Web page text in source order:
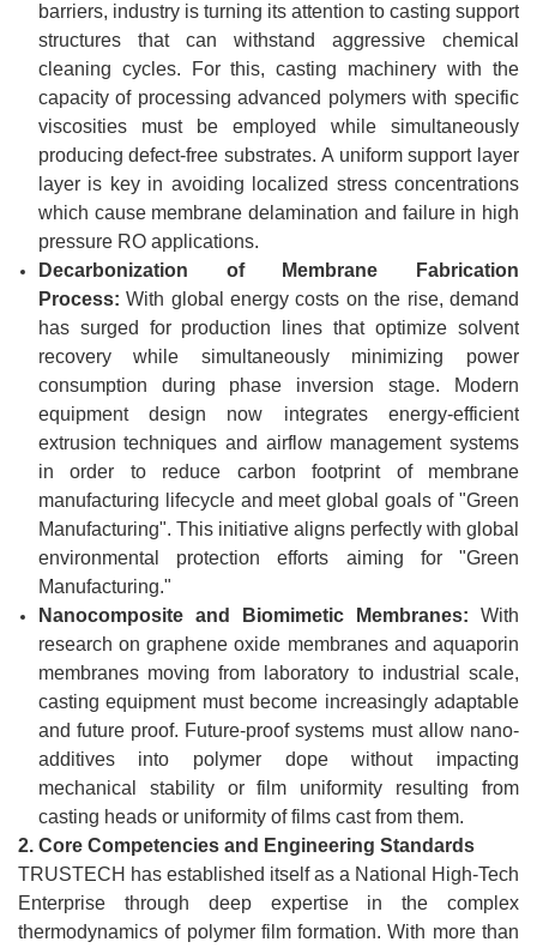
barriers, industry is turning its attention to casting support
structures that can withstand aggressive chemical
cleaning cycles. For this, casting machinery with the
capacity of processing advanced polymers with specific
viscosities must be employed while simultaneously
producing defect-free substrates. A uniform support layer
layer is key in avoiding localized stress concentrations
which cause membrane delamination and failure in high
pressure RO applications.
Decarbonization of Membrane Fabrication
Process: With global energy costs on the rise, demand
has surged for production lines that optimize solvent
recovery while simultaneously minimizing power
consumption during phase inversion stage. Modern
equipment design now integrates energy-efficient
extrusion techniques and airflow management systems
in order to reduce carbon footprint of membrane
manufacturing lifecycle and meet global goals of "Green
Manufacturing". This initiative aligns perfectly with global
environmental protection efforts aiming for "Green
Manufacturing."
Nanocomposite and Biomimetic Membranes: With
research on graphene oxide membranes and aquaporin
membranes moving from laboratory to industrial scale,
casting equipment must become increasingly adaptable
and future proof. Future-proof systems must allow nano-
additives into polymer dope without impacting
mechanical stability or film uniformity resulting from
casting heads or uniformity of films cast from them.
2. Core Competencies and Engineering Standards
TRUSTECH has established itself as a National High-Tech
Enterprise through deep expertise in the complex
thermodynamics of polymer film formation. With more than